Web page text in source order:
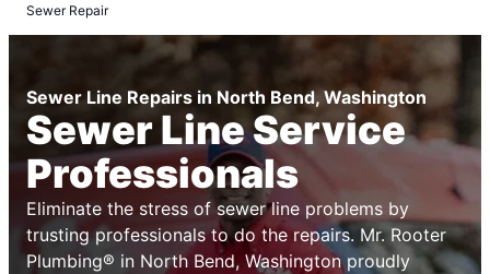
Sewer Repair
Sewer Line Repairs in North Bend, Washington
Sewer Line Service
Professionals
Eliminate the stress of sewer line problems by
trusting professionals to do the repairs. Mr. Rooter
Plumbing® in North Bend, Washington proudly